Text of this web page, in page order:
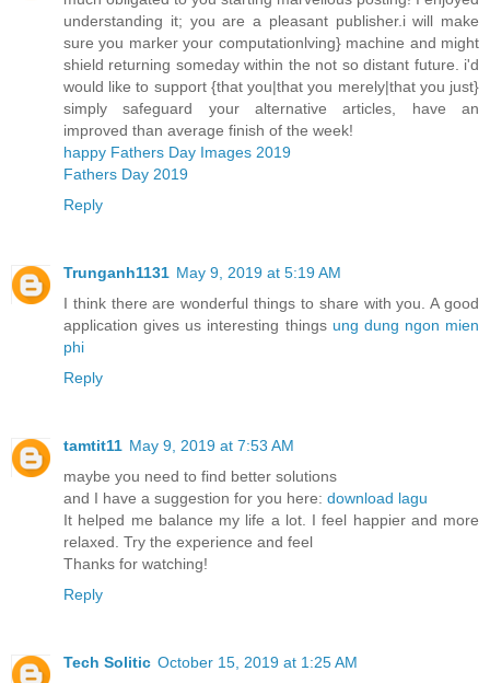
understanding it; you are a pleasant publisher.i will make
sure you marker your computationlving} machine and might
shield returning someday within the not so distant future. i'd
would like to support {that you|that you merely|that you just}
simply safeguard your alternative articles, have an
improved than average finish of the week!
happy Fathers Day Images 2019
Fathers Day 2019
Reply
Trunganh1131 May 9, 2019 at 5:19 AM
I think there are wonderful things to share with you. A good
application gives us interesting things ung dung ngon mien
phi
Reply
tamtit11 May 9, 2019 at 7:53 AM
maybe you need to find better solutions
and I have a suggestion for you here: download lagu
It helped me balance my life a lot. I feel happier and more
relaxed. Try the experience and feel
Thanks for watching!
Reply
Tech Solitic October 15, 2019 at 1:25 AM